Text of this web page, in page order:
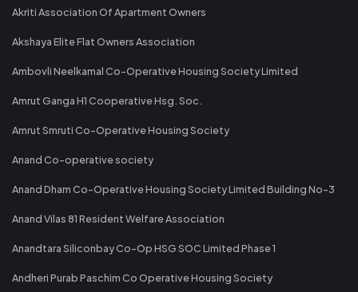
Akriti Association Of Apartment Owners
Akshaya Elite Flat Owners Association
Ambovli Neelkamal Co-Operative Housing Society Limited
Amrut Ganga H1 Cooperative Hsg. Soc.
Amrut Smruti Co-Operative Housing Society
Anand Co-operative society
Anand Dham Co-Operative Housing Society Limited Building No-3
Anand Vilas 81 Resident Welfare Association
Anandtara Siliconbay Co-Op HSG SOC Limited Phase 1
Andheri Purab Paschim Co Operative Housing Society